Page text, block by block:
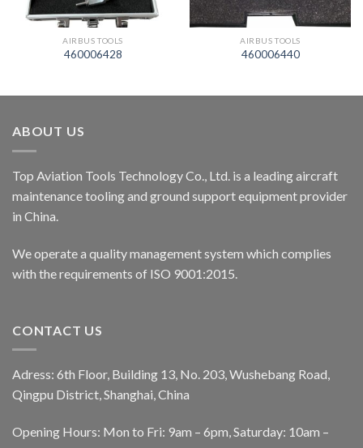
AIRBUS TOOLS
460006428
AIRBUS TOOLS
460006440
ABOUT US
Top Aviation Tools Technology Co., Ltd. is a leading aircraft
maintenance tooling and ground support equipment provider
in China.
We operate a quality management system which complies
with the requirements of ISO 9001:2015.
CONTACT US
Adress: 6th Floor, Building 13, No. 203, Wushebang Road,
Qingpu District, Shanghai, China
Opening Hours: Mon to Fri: 9am – 6pm, Saturday: 10am –